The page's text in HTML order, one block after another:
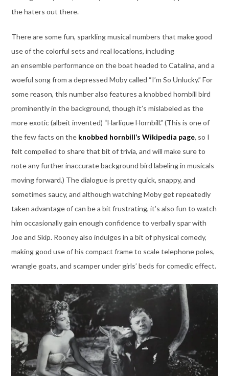
the haters out there.
There are some fun, sparkling musical numbers that make good
use of the colorful sets and real locations, including
an ensemble performance on the boat headed to Catalina, and a
woeful song from a depressed Moby called “I’m So Unlucky.” For
some reason, this number also features a knobbed hornbill bird
prominently in the background, though it’s mislabeled as the
more exotic (albeit invented) “Harlique Hornbill.” (This is one of
the few facts on the knobbed hornbill’s Wikipedia page, so I
felt compelled to share that bit of trivia, and will make sure to
note any further inaccurate background bird labeling in musicals
moving forward.) The dialogue is pretty quick, snappy, and
sometimes saucy, and although watching Moby get repeatedly
taken advantage of can be a bit frustrating, it’s also fun to watch
him occasionally gain enough confidence to verbally spar with
Joe and Skip. Rooney also indulges in a bit of physical comedy,
making good use of his compact frame to scale telephone poles,
wrangle goats, and scamper under girls’ beds for comedic effect.